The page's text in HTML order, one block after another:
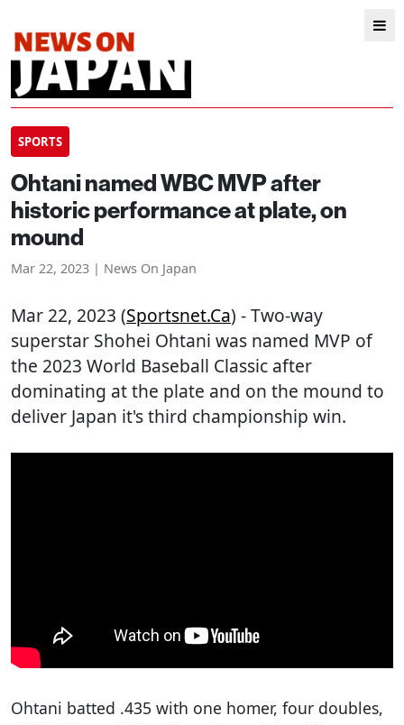
SPORTS
Ohtani named WBC MVP after
historic performance at plate, on
mound
Mar 22, 2023 | News On Japan
Mar 22, 2023 (Sportsnet.ca) - Two-way
superstar Shohei Ohtani was named MVP of
the 2023 World Baseball Classic after
dominating at the plate and on the mound to
deliver Japan it's third championship win.
Ohtani batted .435 with one homer, four doubles,